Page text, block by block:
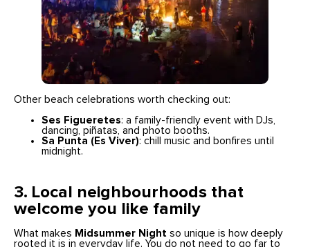
Other beach celebrations worth checking out:
Ses Figueretes: a family-friendly event with DJs,
dancing, piñatas, and photo booths.
Sa Punta (Es Viver): chill music and bonfires until
midnight.
3. Local neighbourhoods that
welcome you like family
What makes Midsummer Night so unique is how deeply
rooted it is in everyday life. You do not need to go far to